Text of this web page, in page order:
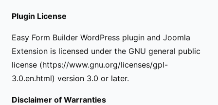
Plugin License
Easy Form Builder WordPress plugin and Joomla
Extension is licensed under the GNU general public
license (https://www.gnu.org/licenses/gpl-
3.0.en.html) version 3.0 or later.
Disclaimer of Warranties